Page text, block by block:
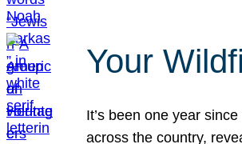
Your
It’s been one year
across the country,